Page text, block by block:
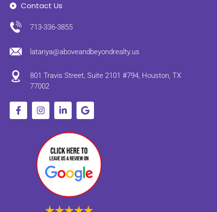
Contact Us
713-336-3855
latanya@aboveandbeyondrealty.us
801 Travis Street, Suite 2101 #794, Houston, TX
77002